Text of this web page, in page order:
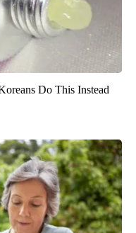
Do This Instead